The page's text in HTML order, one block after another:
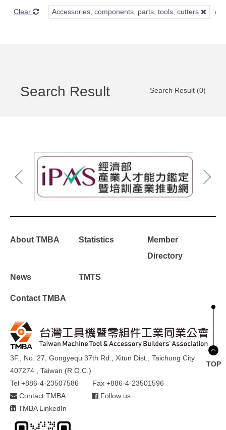
Clear Accessories, components, parts, tools, cutters
Search Result Search Result (0)
About TMBA Statistics
Member
Directory
News TMTS
Contact TMBA
3F., No. 27, Gongyequ 37th Rd., Xitun Dist., Taichung City
407274 , Taiwan (R.O.C.)
Tel +886-4-23507586
Fax +886-4-23501596
Contact TMBA
Follow us
TMBA LinkedIn
TOP